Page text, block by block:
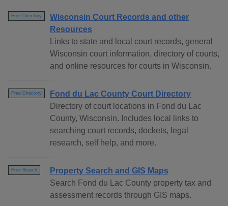
Free Directory
Wisconsin Court Records and other
Resources
Links to state and local court records, general
Wisconsin court information, directory of courts,
and online resources for courts in Wisconsin.
Free Directory
Fond du Lac County Court Directory
Directory of court locations in Fond du Lac
County, Wisconsin. Includes local links to
searching court records, dockets, legal
research, self help, and more.
Free Search
Property Search and GIS Maps
Search Fond du Lac County property tax and
assessment records through GIS maps.